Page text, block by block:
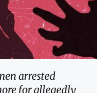
arrested
for allegedly